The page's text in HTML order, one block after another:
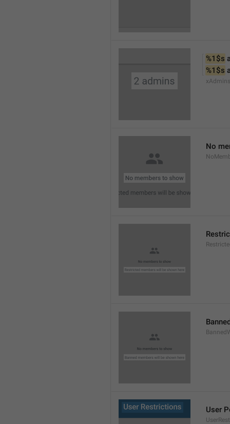
%1$s
%1$s
xAdmins
No
User